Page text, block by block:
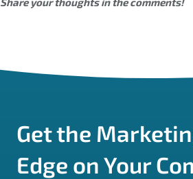
Get the
Edge on Your